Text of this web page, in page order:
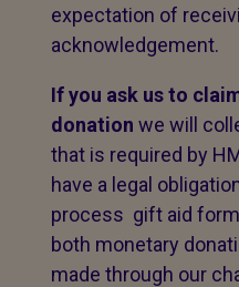
expectation of
acknowledgement.
If you ask us to
donation we will
that is required by
have a legal
process gift aid
both monetary
made through our